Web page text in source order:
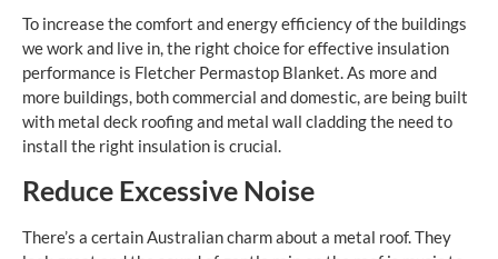
To increase the comfort and energy efficiency of the buildings
we work and live in, the right choice for effective insulation
performance is Fletcher Permastop Blanket. As more and
more buildings, both commercial and domestic, are being built
with metal deck roofing and metal wall cladding the need to
install the right insulation is crucial.
Reduce Excessive Noise
There’s a certain Australian charm about a metal roof. They